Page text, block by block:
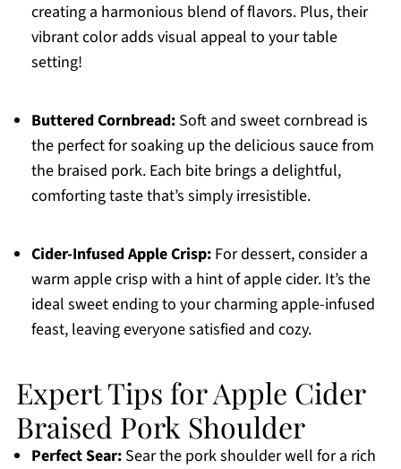
creating a harmonious blend of flavors. Plus, their
vibrant color adds visual appeal to your table
setting!
Buttered Cornbread:Soft and sweet cornbread is
the perfect for soaking up the delicious sauce from
the braised pork. Each bite brings a delightful,
comforting taste that’s simply irresistible.
Cider-Infused Apple Crisp:For dessert, consider a
warm apple crisp with a hint of apple cider. It’s the
ideal sweet ending to your charming apple-infused
feast, leaving everyone satisfied and cozy.
Expert Tips for Apple Cider
Braised Pork Shoulder
Perfect Sear:Sear the pork shoulder well for a rich